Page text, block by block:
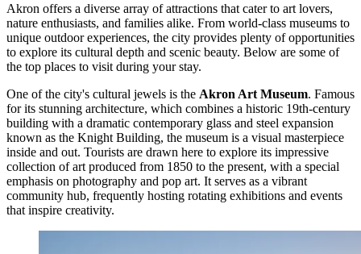
Akron offers a diverse array of attractions that cater to art lovers,
nature enthusiasts, and families alike. From world-class museums to
unique outdoor experiences, the city provides plenty of opportunities
to explore its cultural depth and scenic beauty. Below are some of
the top places to visit during your stay.
One of the city's cultural jewels is the Akron Art Museum. Famous
for its stunning architecture, which combines a historic 19th-century
building with a dramatic contemporary glass and steel expansion
known as the Knight Building, the museum is a visual masterpiece
inside and out. Tourists are drawn here to explore its impressive
collection of art produced from 1850 to the present, with a special
emphasis on photography and pop art. It serves as a vibrant
community hub, frequently hosting rotating exhibitions and events
that inspire creativity.